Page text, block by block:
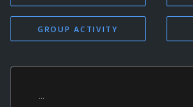
GROUP ACTIVITY
...